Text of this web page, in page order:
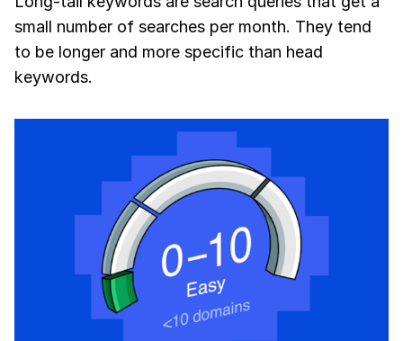
small number of searches per month. They tend
to be longer and more specific than head
keywords.